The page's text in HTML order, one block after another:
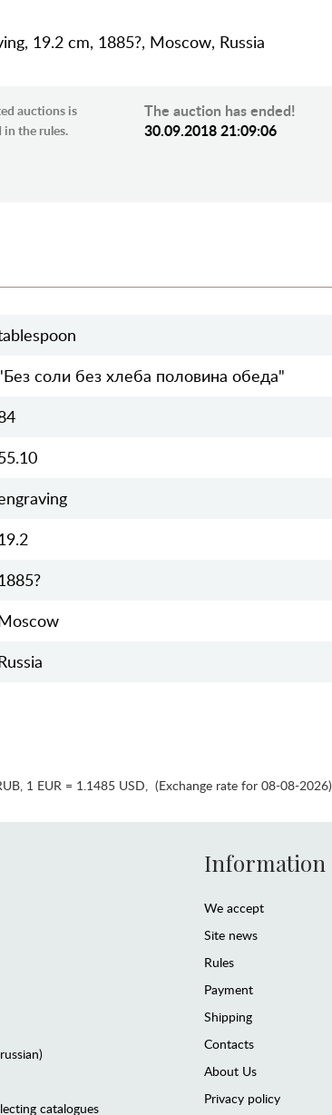
19.2 cm, 1885?, Moscow, Russia
auctions is
in the rules.
The auction has ended!
30.09.2018 21:09:06
соли без хлеба половина обеда"
, 1 EUR = 1.1485 USD, (Exchange rate for 08-08-2026)
catalogues
Information
We accept
Site news
Rules
Payment
Shipping
Contacts
About Us
Privacy policy